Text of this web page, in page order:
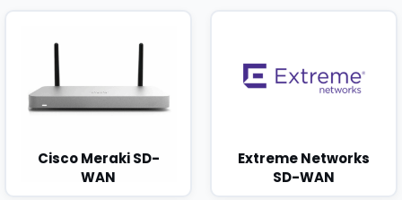
Cisco Meraki SD-
WAN
Extreme Networks
SD-WAN